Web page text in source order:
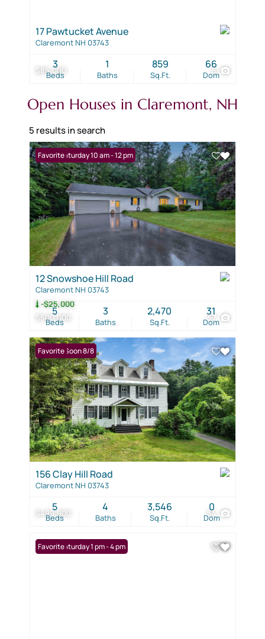
$85,000 8
17 Pawtucket Avenue
Claremont NH 03743
Beds
3
Baths
1
Sq.Ft.
859
Dom
66
Open Houses in Claremont, NH
5 results in search
$500,000
-$25,000
57
Open: Saturday 10 am - 12 pm
Favorite
12 Snowshoe Hill Road
Claremont NH 03743
Beds
5
Baths
3
Sq.Ft.
2,470
Dom
31
$499,900 54
Coming Soon 8/8
Favorite
156 Clay Hill Road
Claremont NH 03743
Beds
5
Baths
4
Sq.Ft.
3,546
Dom
0
Open: Saturday 1 pm - 4 pm
Favorite